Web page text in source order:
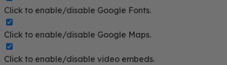
Click to enable/disable Google Fonts.
Click to enable/disable Google Maps.
Click to enable/disable video embeds.